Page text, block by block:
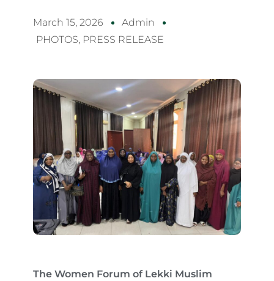
March 15, 2026
Admin
PHOTOS, PRESS RELEASE
The Women Forum of Lekki Muslim